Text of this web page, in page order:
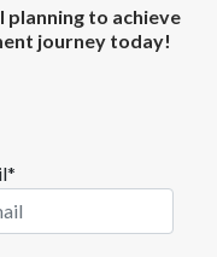
planning to achieve
journey today!